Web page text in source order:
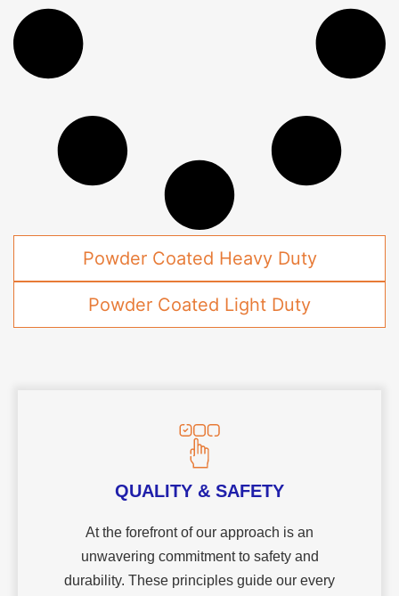
Powder Coated Heavy Duty
Powder Coated Light Duty
QUALITY & SAFETY
At the forefront of our approach is an
unwavering commitment to safety and
durability. These principles guide our every